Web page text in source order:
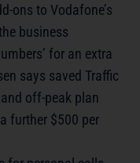
ons to Vodafone’s
business
for an extra
says saved Traffic
off-peak plan
further $500 per